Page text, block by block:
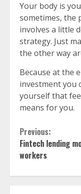
Your body is
sometimes, the
involves a little
strategy. Just
the other way
Because at the
investment you
yourself that
means for you.
Continue
Reading
Previous:
Fintech lending
workers